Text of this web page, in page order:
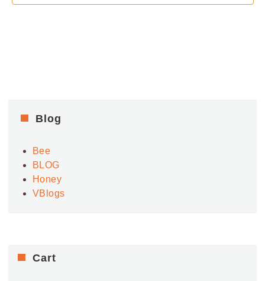
Blog
Bee
BLOG
Honey
VBlogs
Cart